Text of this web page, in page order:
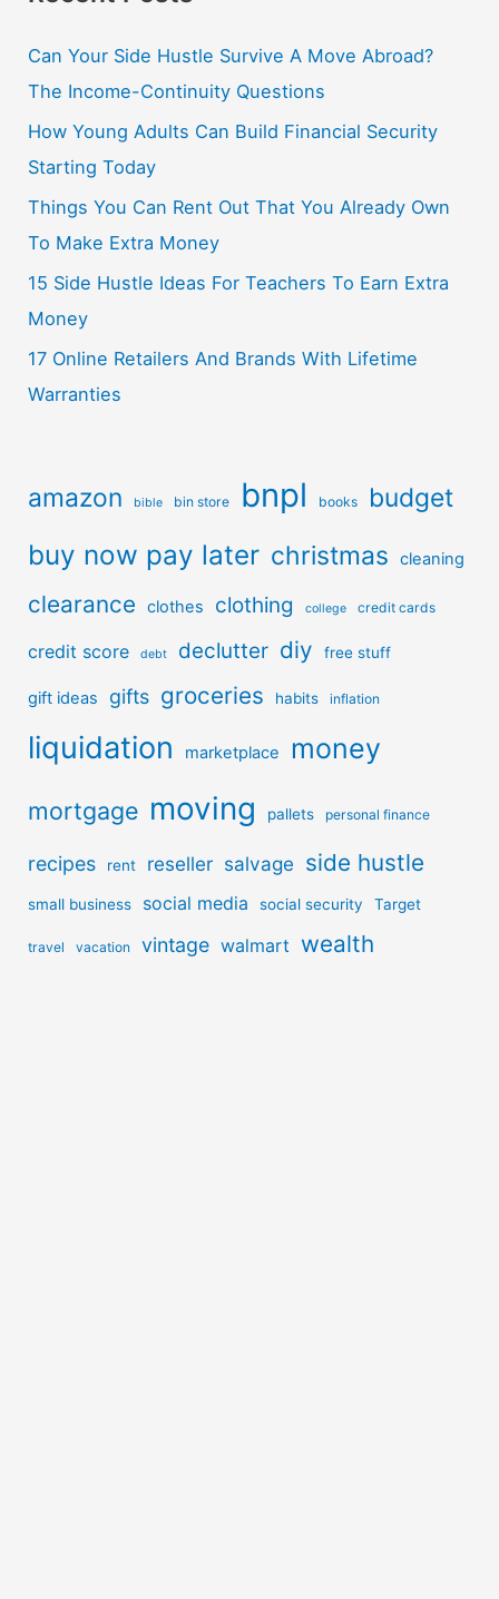
Can Your Side Hustle Survive A Move Abroad?
The Income-Continuity Questions
How Young Adults Can Build Financial Security
Starting Today
Things You Can Rent Out That You Already Own
To Make Extra Money
15 Side Hustle Ideas For Teachers To Earn Extra
Money
17 Online Retailers And Brands With Lifetime
Warranties
amazon bible bin store bnpl books budget
buy now pay later christmas cleaning
clearance clothes clothing college credit cards
credit score debt declutter diy free stuff
gift ideas gifts groceries habits inflation
liquidation marketplace money
mortgage moving pallets personal finance
recipes rent reseller salvage side hustle
small business social media social security Target
travel vacation vintage walmart wealth